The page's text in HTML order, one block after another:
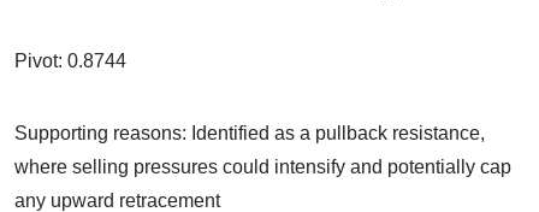
Pivot: 0.8744
Supporting reasons: Identified as a pullback resistance,
where selling pressures could intensify and potentially cap
any upward retracement